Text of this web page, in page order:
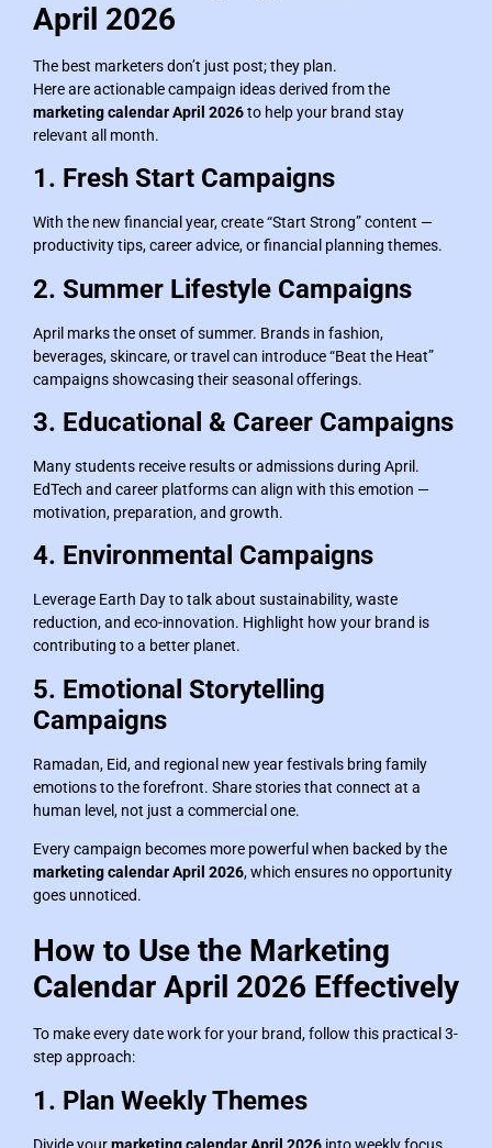
April 2026
The best marketers don’t just post; they plan.
Here are actionable campaign ideas derived from the
marketing calendar April 2026to help your brand stay
relevant all month.
1. Fresh Start Campaigns
With the new financial year, create “Start Strong” content —
productivity tips, career advice, or financial planning themes.
2. Summer Lifestyle Campaigns
April marks the onset of summer. Brands in fashion,
beverages, skincare, or travel can introduce “Beat the Heat”
campaigns showcasing their seasonal offerings.
3. Educational & Career Campaigns
Many students receive results or admissions during April.
EdTech and career platforms can align with this emotion —
motivation, preparation, and growth.
4. Environmental Campaigns
Leverage Earth Day to talk about sustainability, waste
reduction, and eco-innovation. Highlight how your brand is
contributing to a better planet.
5. Emotional Storytelling
Campaigns
Ramadan, Eid, and regional new year festivals bring family
emotions to the forefront. Share stories that connect at a
human level, not just a commercial one.
Every campaign becomes more powerful when backed by the
marketing calendar April 2026, which ensures no opportunity
goes unnoticed.
How to Use the Marketing
Calendar April 2026 Effectively
To make every date work for your brand, follow this practical 3-
step approach:
1. Plan Weekly Themes